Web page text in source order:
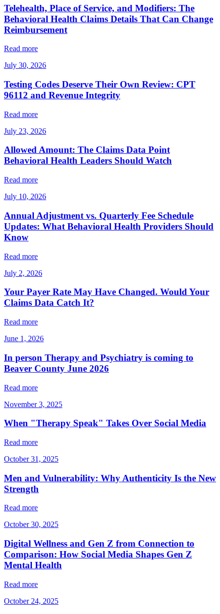
Telehealth, Place of Service, and Modifiers: The
Behavioral Health Claims Details That Can Change
Reimbursement
Read more
July 30, 2026
Testing Codes Deserve Their Own Review: CPT
96112 and Revenue Integrity
Read more
July 23, 2026
Allowed Amount: The Claims Data Point
Behavioral Health Leaders Should Watch
Read more
July 10, 2026
Annual Adjustment vs. Quarterly Fee Schedule
Updates: What Behavioral Health Providers Should
Know
Read more
July 2, 2026
Your Payer Rate May Have Changed. Would Your
Claims Data Catch It?
Read more
June 1, 2026
In person Therapy and Psychiatry is coming to
Beaver County June 2026
Read more
November 3, 2025
When "Therapy Speak" Takes Over Social Media
Read more
October 31, 2025
Men and Vulnerability: Why Authenticity Is the New
Strength
Read more
October 30, 2025
Digital Wellness and Gen Z from Connection to
Comparison: How Social Media Shapes Gen Z
Mental Health
Read more
October 24, 2025